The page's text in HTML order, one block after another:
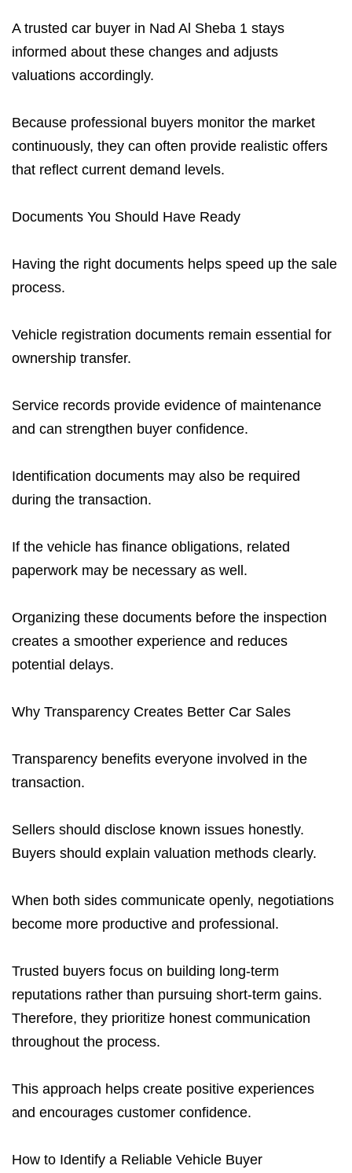
A trusted car buyer in Nad Al Sheba 1 stays
informed about these changes and adjusts
valuations accordingly.
Because professional buyers monitor the market
continuously, they can often provide realistic offers
that reflect current demand levels.
Documents You Should Have Ready
Having the right documents helps speed up the sale
process.
Vehicle registration documents remain essential for
ownership transfer.
Service records provide evidence of maintenance
and can strengthen buyer confidence.
Identification documents may also be required
during the transaction.
If the vehicle has finance obligations, related
paperwork may be necessary as well.
Organizing these documents before the inspection
creates a smoother experience and reduces
potential delays.
Why Transparency Creates Better Car Sales
Transparency benefits everyone involved in the
transaction.
Sellers should disclose known issues honestly.
Buyers should explain valuation methods clearly.
When both sides communicate openly, negotiations
become more productive and professional.
Trusted buyers focus on building long-term
reputations rather than pursuing short-term gains.
Therefore, they prioritize honest communication
throughout the process.
This approach helps create positive experiences
and encourages customer confidence.
How to Identify a Reliable Vehicle Buyer